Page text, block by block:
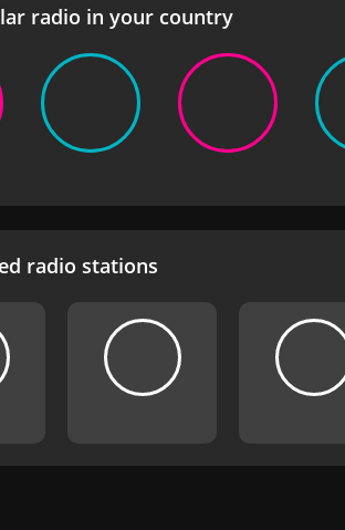
radio in your country
radio stations